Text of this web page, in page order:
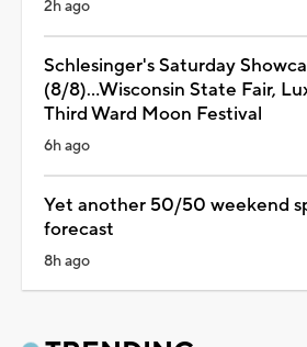
2h ago
Schlesinger's Saturday
(8/8)...Wisconsin State Fair,
Third Ward Moon Festival
6h ago
Yet another 50/50 weekend
forecast
8h ago